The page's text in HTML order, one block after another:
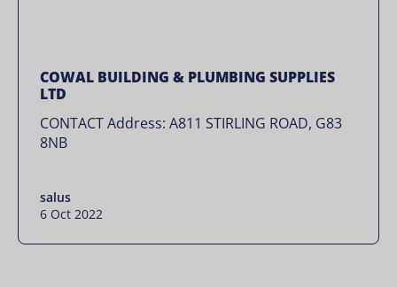
COWAL BUILDING & PLUMBING SUPPLIES
LTD
CONTACT Address: A811 STIRLING ROAD, G83
8NB
salus
6 Oct 2022